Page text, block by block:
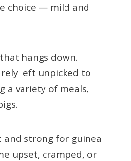
choice — mild and
hangs down.
left unpicked to
a variety of meals,
and strong for guinea
upset, cramped, or